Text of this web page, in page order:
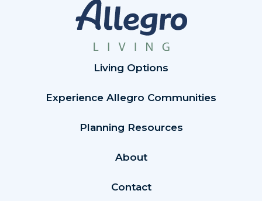
Living Options
Experience Allegro Communities
Planning Resources
About
Contact